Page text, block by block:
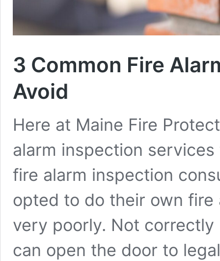
3 Common Fire
Avoid
Here at Maine Fire
alarm inspection
fire alarm inspection
opted to do their own
very poorly. Not
can open the door to